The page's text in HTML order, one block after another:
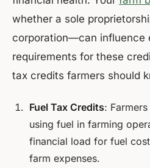
whether a sole
corporation—can influence
requirements for these
tax credits farmers should
Fuel Tax Credits:
using fuel in farming
financial load for fuel
farm expenses.